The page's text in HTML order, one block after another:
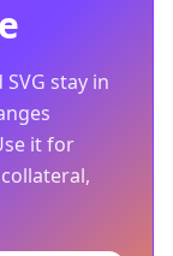
stay in
it for